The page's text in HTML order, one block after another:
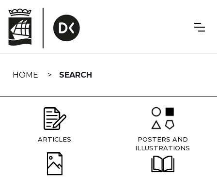
navigation
HOME SEARCH
ARTICLES
POSTERS AND
ILLUSTRATIONS